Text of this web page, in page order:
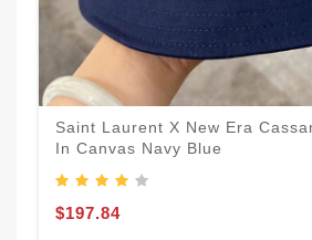
Saint Laurent X New Era
In Canvas Navy Blue
$197.84